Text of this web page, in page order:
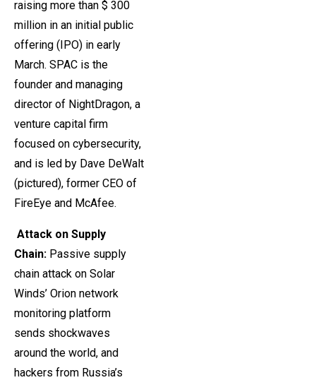
raising more than $ 300
million in an initial public
offering (IPO) in early
March. SPAC is the
founder and managing
director of NightDragon, a
venture capital firm
focused on cybersecurity,
and is led by Dave DeWalt
(pictured), former CEO of
FireEye and McAfee.
Attack on Supply
Chain: Passive supply
chain attack on Solar
Winds’ Orion network
monitoring platform
sends shockwaves
around the world, and
hackers from Russia’s